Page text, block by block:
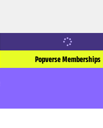
Popverse Memberships